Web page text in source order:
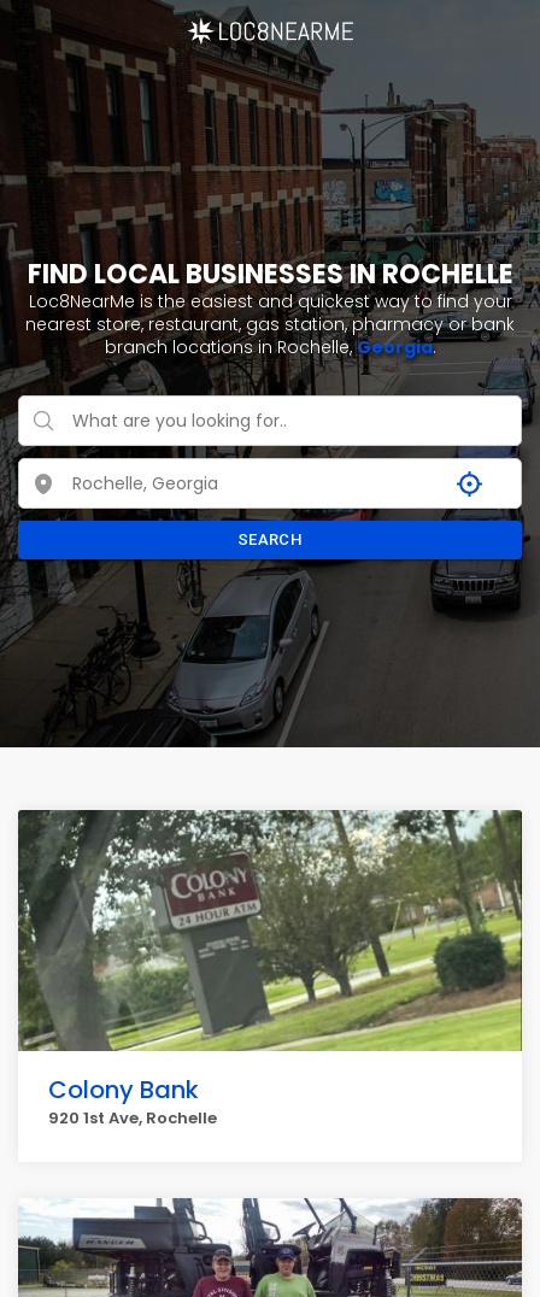
FIND LOCAL BUSINESSES IN ROCHELLE
Loc8NearMe is the easiest and quickest way to find your
nearest store, restaurant, gas station, pharmacy or bank
branch locations in Rochelle,Georgia.
SEARCH
Colony Bank
920 1st Ave, Rochelle